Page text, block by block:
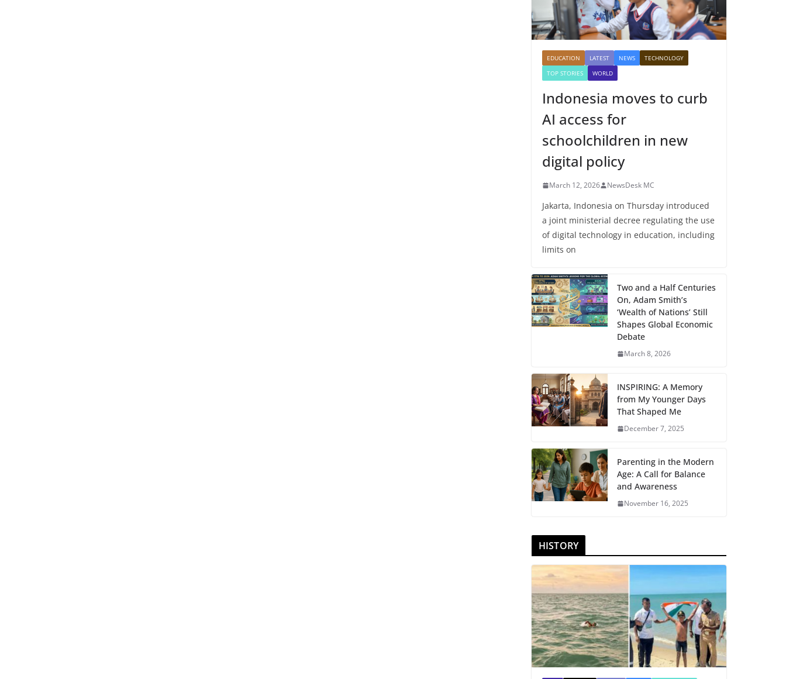
EDUCATION LATEST NEWS
TECHNOLOGY
TOP STORIES
WORLD
Indonesia moves to curb
AI access for
schoolchildren in new
digital policy
March 12, 2026 NewsDesk MC
Jakarta, Indonesia on Thursday introduced
a joint ministerial decree regulating the use
of digital technology in education, including
limits on
Two and a Half Centuries
On, Adam Smith’s
‘Wealth of Nations’ Still
Shapes Global Economic
Debate
March 8, 2026
INSPIRING: A Memory
from My Younger Days
That Shaped Me
December 7, 2025
Parenting in the Modern
Age: A Call for Balance
and Awareness
November 16, 2025
HISTORY